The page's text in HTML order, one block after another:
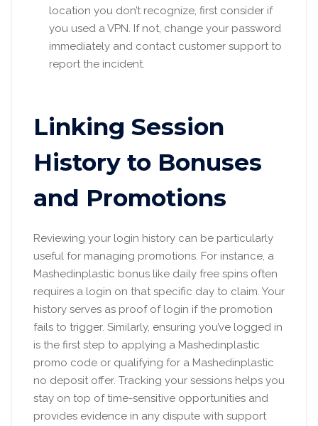
location you don’t recognize, first consider if
you used a VPN. If not, change your password
immediately and contact customer support to
report the incident.
Linking Session
History to Bonuses
and Promotions
Reviewing your login history can be particularly
useful for managing promotions. For instance, a
Mashedinplastic bonus like daily free spins often
requires a login on that specific day to claim. Your
history serves as proof of login if the promotion
fails to trigger. Similarly, ensuring you’ve logged in
is the first step to applying a Mashedinplastic
promo code or qualifying for a Mashedinplastic
no deposit offer. Tracking your sessions helps you
stay on top of time-sensitive opportunities and
provides evidence in any dispute with support